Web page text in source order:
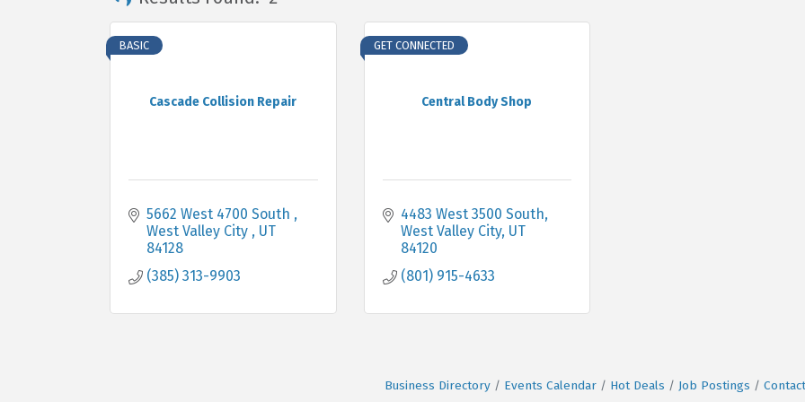
Cascade Collision Repair
BASIC
5662 West 4700 South
West Valley City
UT
84128
(385) 313-9903
Central Body Shop
GET CONNECTED
4483 West 3500 South
West Valley City UT
84120
(801) 915-4633
Business Directory Events Calendar Hot Deals Job Postings